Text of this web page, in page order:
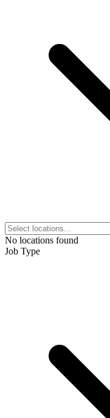
No locations found
Job Type